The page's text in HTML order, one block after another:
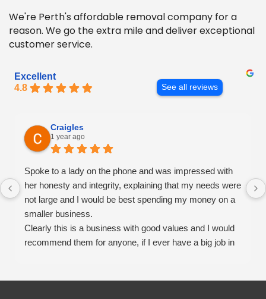
We're Perth's affordable removal company for a
reason. We go the extra mile and deliver exceptional
customer service.
Excellent
4.8
See all reviews
Craigles
1 year ago
Spoke to a lady on the phone and was impressed with
her honesty and integrity, explaining that my needs were
not large and I would be best spending my money on a
smaller business.
Clearly this is a business with good values and I would
recommend them for anyone, if I ever have a big job in